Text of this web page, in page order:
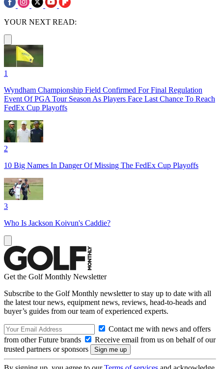
YOUR NEXT READ:
1
Wyndham Championship Field Confirmed For Final Regulation
Event Of PGA Tour Season As Players Face Last Chance To Reach
FedEx Cup Playoffs
2
10 Big Names In Danger Of Missing The FedEx Cup Playoffs
3
Who Is Jackson Koivun's Caddie?
Get the Golf Monthly Newsletter
Subscribe to the Golf Monthly newsletter to stay up to date with all
the latest tour news, equipment news, reviews, head-to-heads and
buyer’s guides from our team of experienced experts.
Contact me with news and offers
from other Future brands
Receive email from us on behalf of our
trusted partners or sponsors